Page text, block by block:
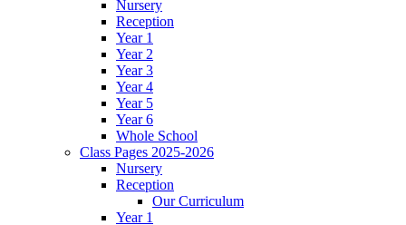
Nursery
Reception
Year 1
Year 2
Year 3
Year 4
Year 5
Year 6
Whole School
Class Pages 2025-2026
Nursery
Reception
Our Curriculum
Year 1